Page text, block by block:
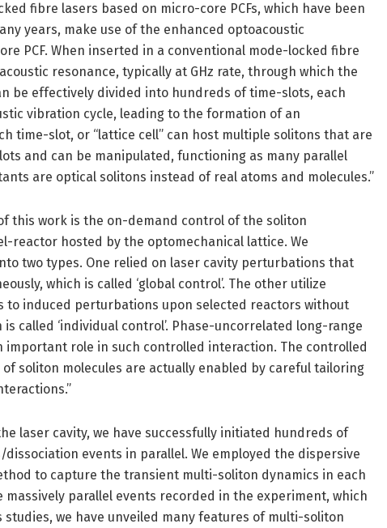
fibre lasers based on micro-core PCFs, which have been
years, make use of the enhanced optoacoustic
PCF. When inserted in a conventional mode-locked fibre
resonance, typically at GHz rate, through which the
be effectively divided into hundreds of time-slots, each
vibration cycle, leading to the formation of an
time-slot, or “lattice cell” can host multiple solitons that are
and can be manipulated, functioning as many parallel
are optical solitons instead of real atoms and molecules.”
this work is the on-demand control of the soliton
reactor hosted by the optomechanical lattice. We
two types. One relied on laser cavity perturbations that
which is called ‘global control’. The other utilize
to induced perturbations upon selected reactors without
called ‘individual control’. Phase-uncorrelated long-range
important role in such controlled interaction. The controlled
soliton molecules are actually enabled by careful tailoring
laser cavity, we have successfully initiated hundreds of
events in parallel. We employed the dispersive
to capture the transient multi-soliton dynamics in each
massively parallel events recorded in the experiment, which
studies, we have unveiled many features of multi-soliton